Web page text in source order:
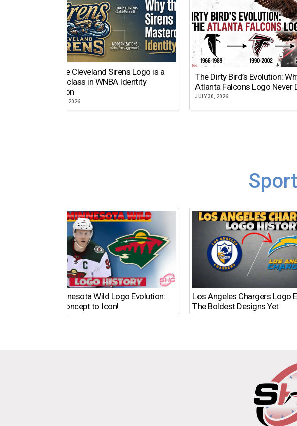
Why the Cleveland Sirens Logo is a
Masterclass in WNBA Identity
Evolution
AUGUST 5, 2026
The Dirty Bird’s Evolution:
Atlanta Falcons Logo Never
JULY 30, 2026
The Minnesota Wild Logo Evolution:
From Concept to Icon!
Los Angeles Chargers Logo
The Boldest Designs Yet